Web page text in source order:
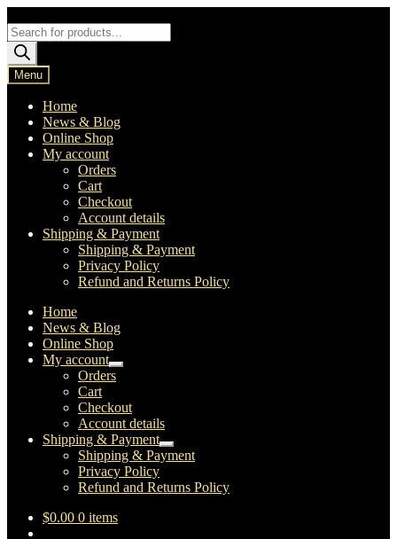
to
navigation
to
content
Products
search
Menu
Home
News & Blog
Online Shop
My account
Orders
Cart
Checkout
Account details
Shipping & Payment
Shipping & Payment
Privacy Policy
Refund and Returns Policy
Home
News & Blog
Online Shop
My account
Expand
child
Orders
Cart
Checkout
Account details
Shipping & Payment
Expand
child
Shipping & Payment
Privacy Policy
Refund and Returns Policy
$0.00 0 items